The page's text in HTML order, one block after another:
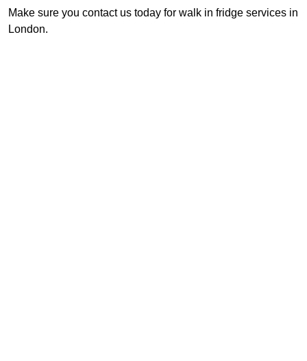
Make sure you contact us today for walk in fridge services in
London.